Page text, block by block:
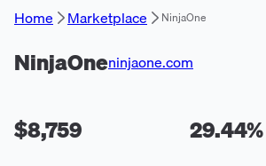
Home Marketplace NinjaOne
NinjaOneninjaone.com
$8,759 29.44%